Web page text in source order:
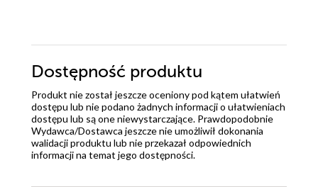
Dostępność produktu
Produkt nie został jeszcze oceniony pod kątem ułatwień
dostępu lub nie podano żadnych informacji o ułatwieniach
dostępu lub są one niewystarczające. Prawdopodobnie
Wydawca/Dostawca jeszcze nie umożliwił dokonania
walidacji produktu lub nie przekazał odpowiednich
informacji na temat jego dostępności.